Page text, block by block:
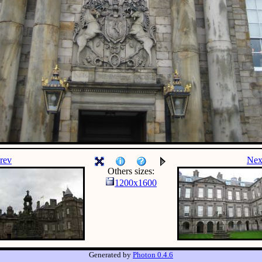
Others sizes:
1200x1600
Generated by Photon 0.4.6